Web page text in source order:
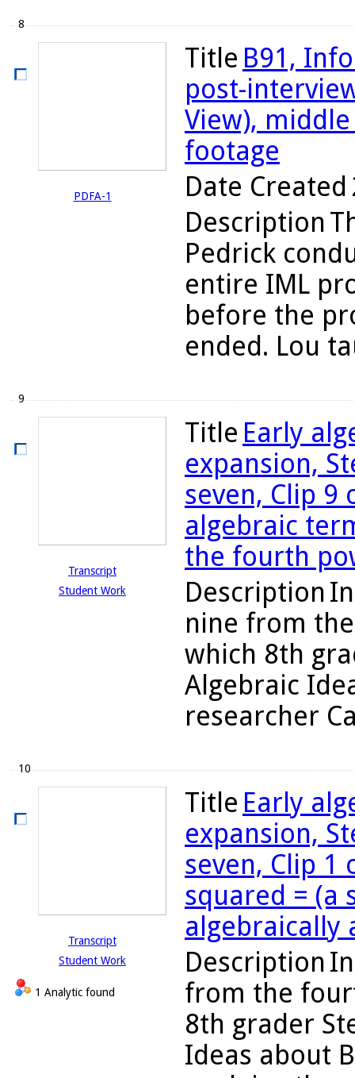
8
PDFA-1
Title B91,
post-
View),
footage
Date Created
Description
Pedrick
entire IML
before the
ended. Lou
9
Transcript
Student Work
Title Early
expansion,
seven, Clip 9
algebraic
the fourth
Description
nine from
which 8th
Algebraic
researcher
10
Transcript
Student Work
1 Analytic found
Title Early
expansion,
seven, Clip 1
squared = (a
algebraically
Description
from the
8th grader
Ideas about